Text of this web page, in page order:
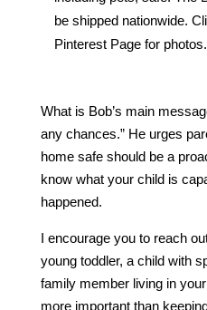
be shipped nationwide.
Pinterest Page for photos.
What is Bob’s main
any chances.” He urges
home safe should be a
know what your child is
happened.
I encourage you to reach
young toddler, a child with
family member living in
more important than